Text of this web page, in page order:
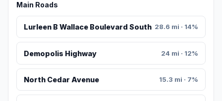
Main Roads
Lurleen B Wallace Boulevard South 28.6 mi · 14%
Demopolis Highway 24 mi · 12%
North Cedar Avenue 15.3 mi · 7%